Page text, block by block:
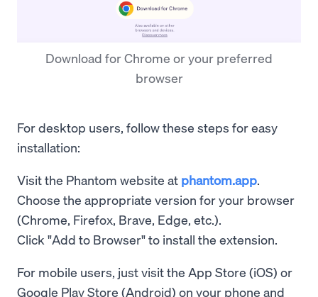
Download for Chrome or your preferred
browser
For desktop users, follow these steps for easy
installation:
Visit the Phantom website at phantom.app.
Choose the appropriate version for your browser
(Chrome, Firefox, Brave, Edge, etc.).
Click "Add to Browser" to install the extension.
For mobile users, just visit the App Store (iOS) or
Google Play Store (Android) on your phone and